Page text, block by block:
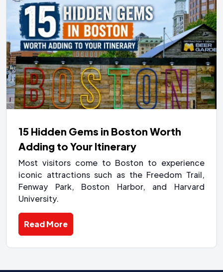
15 Hidden Gems in Boston Worth
Adding to Your Itinerary
Most visitors come to Boston to experience
iconic attractions such as the Freedom Trail,
Fenway Park, Boston Harbor, and Harvard
University.
Read More